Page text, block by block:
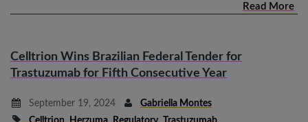
Read More
Celltrion Wins Brazilian Federal Tender for
Trastuzumab for Fifth Consecutive Year
September 19, 2024
Gabriella Montes